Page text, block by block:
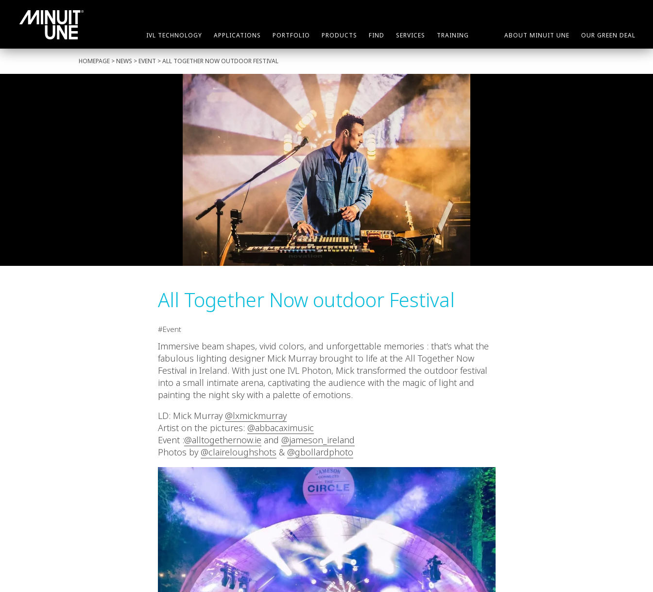
IVL TECHNOLOGY APPLICATIONS PORTFOLIO PRODUCTS FIND SERVICES TRAINING ABOUT MINUIT UNE OUR GREEN DEAL
HOMEPAGE > NEWS > EVENT > ALL TOGETHER NOW OUTDOOR FESTIVAL
All Together Now outdoor Festival
Event
Immersive beam shapes, vivid colors, and unforgettable memories : that’s what the
fabulous lighting designer Mick Murray brought to life at the All Together Now
Festival in Ireland. With just one IVL Photon, Mick transformed the outdoor festival
into a small intimate arena, captivating the audience with the magic of light and
painting the night sky with a palette of emotions.
LD: Mick Murray @lxmickmurray
Artist on the pictures: @abbacaximusic
Event :@alltogethernow.ie and @jameson_ireland
Photos by @claireloughshots & @gbollardphoto